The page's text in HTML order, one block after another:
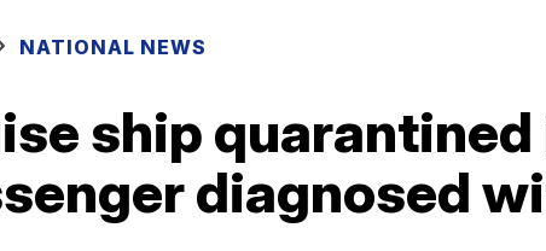
NATIONAL NEWS
ship
diagnosed